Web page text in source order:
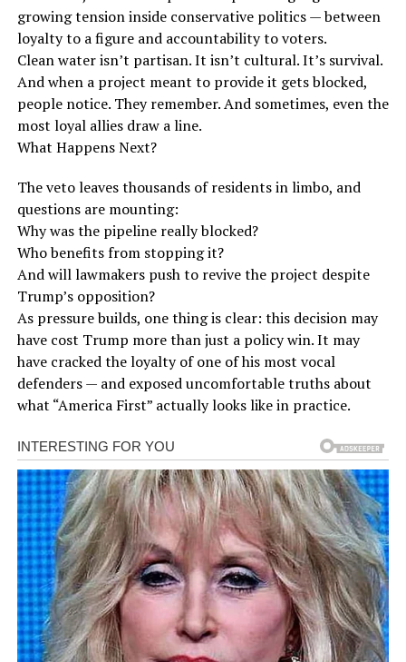
growing tension inside conservative politics — between
loyalty to a figure and accountability to voters.
Clean water isn’t partisan. It isn’t cultural. It’s survival.
And when a project meant to provide it gets blocked,
people notice. They remember. And sometimes, even the
most loyal allies draw a line.
What Happens Next?
The veto leaves thousands of residents in limbo, and
questions are mounting:
Why was the pipeline really blocked?
Who benefits from stopping it?
And will lawmakers push to revive the project despite
Trump’s opposition?
As pressure builds, one thing is clear: this decision may
have cost Trump more than just a policy win. It may
have cracked the loyalty of one of his most vocal
defenders — and exposed uncomfortable truths about
what “America First” actually looks like in practice.